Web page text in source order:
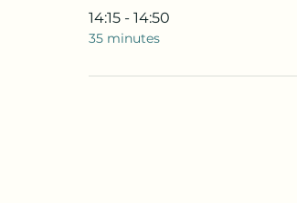
14:15 - 14:50
35 minutes